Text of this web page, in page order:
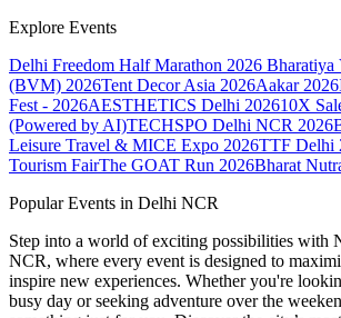
Explore Events
Delhi Freedom Half Marathon 2026 Bharatiya
(BVM) 2026Tent Decor Asia 2026Aakar 2026
Fest - 2026AESTHETICS Delhi 202610X
(Powered by AI)TECHSPO Delhi NCR 2026
Leisure Travel & MICE Expo 2026TTF Delhi
Tourism FairThe GOAT Run 2026Bharat
Popular Events in Delhi NCR
Step into a world of exciting possibilities with
NCR, where every event is designed to
inspire new experiences. Whether you're
busy day or seeking adventure over the